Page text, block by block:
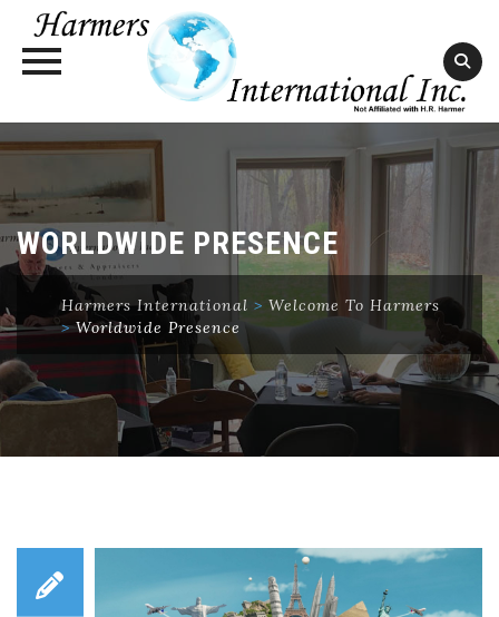
WORLDWIDE PRESENCE
Harmers International > Welcome To Harmers
>Worldwide Presence